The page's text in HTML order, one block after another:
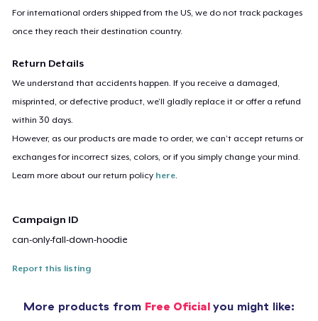
For international orders shipped from the US, we do not track packages
once they reach their destination country.
Return Details
We understand that accidents happen. If you receive a damaged,
misprinted, or defective product, we’ll gladly replace it or offer a refund
within 30 days.
However, as our products are made to order, we can’t accept returns or
exchanges for incorrect sizes, colors, or if you simply change your mind.
Learn more about our return policy here
Campaign ID
can-only-fall-down-hoodie
Report this listing
More products from Free Oficial you might like: